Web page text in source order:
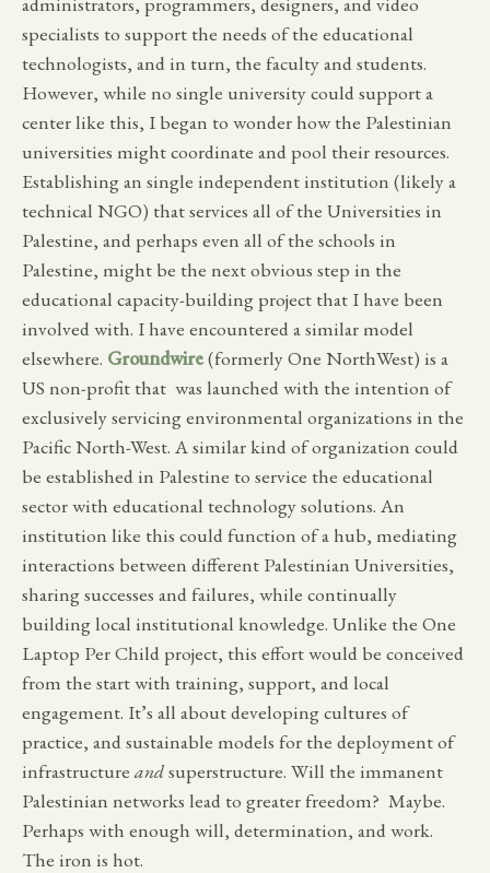
specialists to support the needs of the educational
technologists, and in turn, the faculty and students.
However, while no single university could support a
center like this, I began to wonder how the Palestinian
universities might coordinate and pool their resources.
Establishing an single independent institution (likely a
technical NGO) that services all of the Universities in
Palestine, and perhaps even all of the schools in
Palestine, might be the next obvious step in the
educational capacity-building project that I have been
involved with. I have encountered a similar model
elsewhere. Groundwire(formerly One NorthWest) is a
US non-profit that was launched with the intention of
exclusively servicing environmental organizations in the
Pacific North-West. A similar kind of organization could
be established in Palestine to service the educational
sector with educational technology solutions. An
institution like this could function of a hub, mediating
interactions between different Palestinian Universities,
sharing successes and failures, while continually
building local institutional knowledge. Unlike the One
Laptop Per Child project, this effort would be conceived
from the start with training, support, and local
engagement. It’s all about developing cultures of
practice, and sustainable models for the deployment of
infrastructure andsuperstructure. Will the immanent
Palestinian networks lead to greater freedom? Maybe.
Perhaps with enough will, determination, and work.
The iron is hot.